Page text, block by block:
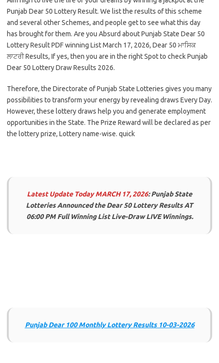
Punjab Dear 50 Lottery Result. We list the results of this scheme
and several other Schemes, and people get to see what this day
has brought for them. Are you Absurd about Punjab State Dear 50
Lottery Result PDF winning List March 17, 2026, Dear 50 ਮਾਸਿਕ
ਲਾਟਰੀ Results, If yes, then you are in the right Spot to check Punjab
Dear 50 Lottery Draw Results 2026.
Therefore, the Directorate of Punjab State Lotteries gives you many
possibilities to transform your energy by revealing draws Every Day.
However, these lottery draws help you and generate employment
opportunities in the State. The Prize Reward will be declared as per
the lottery prize, Lottery name-wise. quick
Latest Update Today MARCH 17, 2026: Punjab State
Lotteries Announced the Dear 50 Lottery Results AT
06:00 PM Full Winning List Live-Draw LIVE Winnings.
Punjab Dear 100 Monthly Lottery Results 10-03-2026